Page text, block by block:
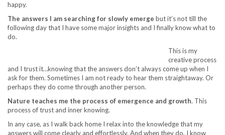
happy.
The answers I am searching for slowly emerge but it’s not till the
following day that I have some major insights and I finally know what to
do.
This is my
creative process
and I trust it…knowing that the answers don’t always come up when I
ask for them. Sometimes I am not ready to hear them straightaway. Or
perhaps they do come through another person.
Nature teaches me the process of emergence and growth. This
process of trust and inner knowing.
In any case, as I walk back home I relax into the knowledge that my
answers will come clearly and effortlessly. And when they do, I know